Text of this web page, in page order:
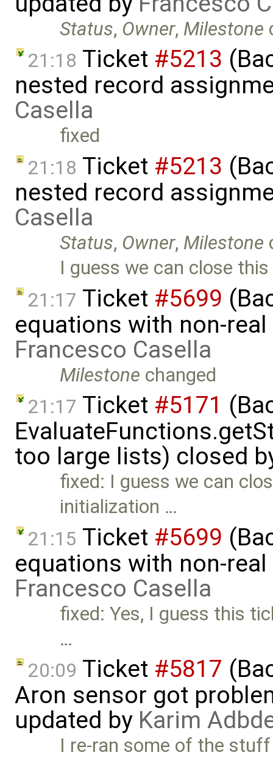
Status, Owner, Milestone
21:18 Ticket #5213
nested record
Casella
fixed
21:18 Ticket #5213
nested record
Casella
Status, Owner, Milestone
I guess we can close
21:17 Ticket #5699
equations with non-
Francesco Casella
Milestone changed
21:17 Ticket #5171
too large lists) closed
fixed: I guess we can
initialization …
21:15 Ticket #5699
equations with non-
Francesco Casella
fixed: Yes, I guess this
…
20:09 Ticket #5817
Aron sensor got
updated by Karim
I re-ran some of the